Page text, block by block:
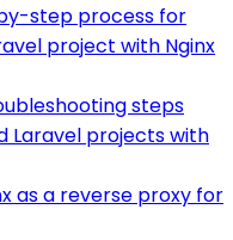
step process for
project with Nginx
steps
Laravel projects with
as a reverse proxy for